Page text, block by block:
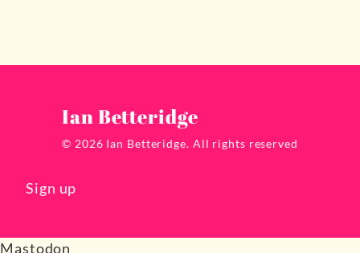
Ian Betteridge
© 2026 Ian Betteridge. All rights reserved
Sign up
Mastodon